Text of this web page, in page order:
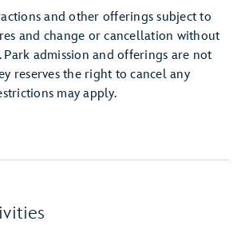
and other offerings subject to
and change or cancellation without
admission and offerings are not
reserves the right to cancel any
may apply.